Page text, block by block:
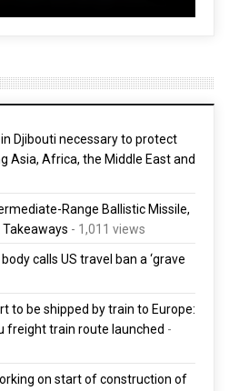
Djibouti necessary to protect
Asia, Africa, the Middle East and
Range Ballistic Missile,
- 1,011 views
calls US travel ban a ‘grave
to be shipped by train to Europe:
freight train route launched -
on start of construction of